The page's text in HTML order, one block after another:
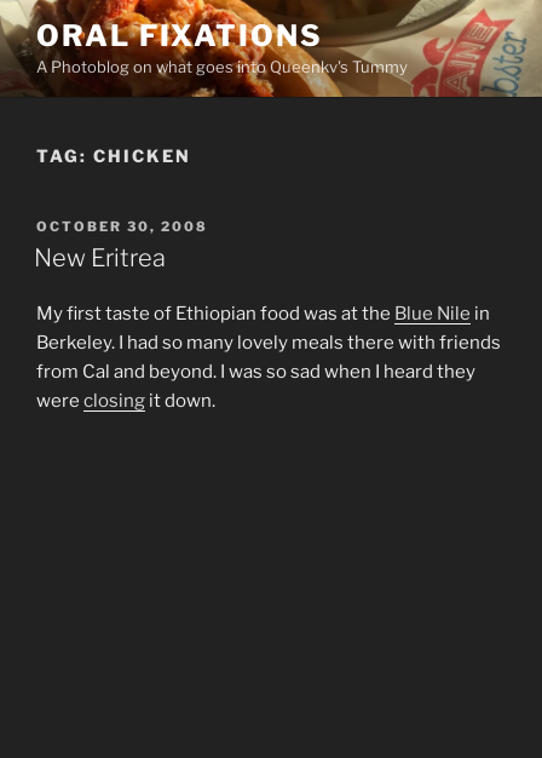
Skip
to
content
ORAL FIXATIONS
A Photoblog on what goes into Queenkv's Tummy
TAG: CHICKEN
POSTED
ON
OCTOBER 30, 2008
New Eritrea
My first taste of Ethiopian food was at the Blue Nile in
Berkeley. I had so many lovely meals there with friends
from Cal and beyond. I was so sad when I heard they
were closing it down.